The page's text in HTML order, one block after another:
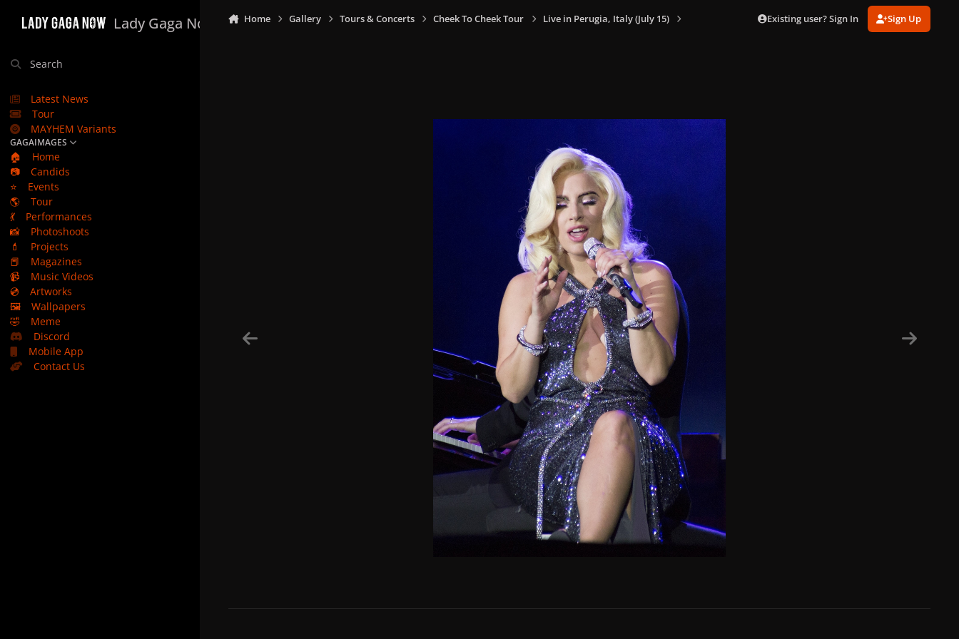
Lady Gaga Now
Search
Latest News
Tour
MAYHEM Variants
GAGAIMAGES
🏠
Home
📷
Candids
⭐
Events
🌎
Tour
💃
Performances
📸
Photoshoots
💄
Projects
📕
Magazines
📹
Music Videos
💿
Artworks
🖼️
Wallpapers
🤣
Meme
Discord
Mobile App
Contact Us
Home Gallery Tours & Concerts Cheek To Cheek Tour Live in Perugia, Italy (July 15) Existing user? Sign In Sign Up